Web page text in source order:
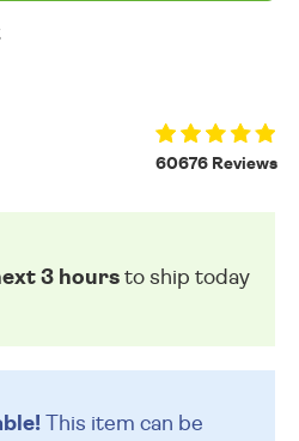
60676 Reviews
3 hours to ship today
This item can be